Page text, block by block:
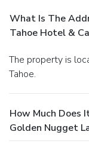
What Is The
Tahoe Hotel &
The property is located at 50 Highway 50 in South Lake
Tahoe.
How Much Does
Golden Nugget